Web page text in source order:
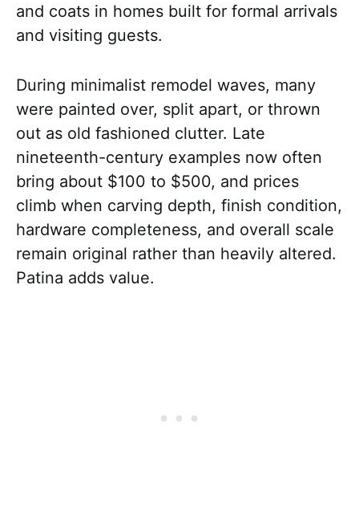
and coats in homes built for formal arrivals
and visiting guests.
During minimalist remodel waves, many
were painted over, split apart, or thrown
out as old fashioned clutter. Late
nineteenth-century examples now often
bring about $100 to $500, and prices
climb when carving depth, finish condition,
hardware completeness, and overall scale
remain original rather than heavily altered.
Patina adds value.